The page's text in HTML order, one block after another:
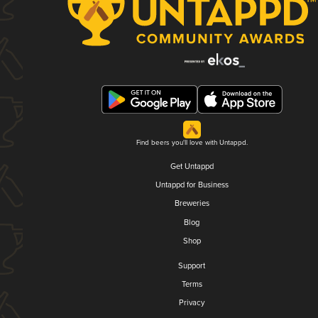
Find beers you'll love with Untappd.
Get Untappd
Untappd for Business
Breweries
Blog
Shop
Support
Terms
Privacy